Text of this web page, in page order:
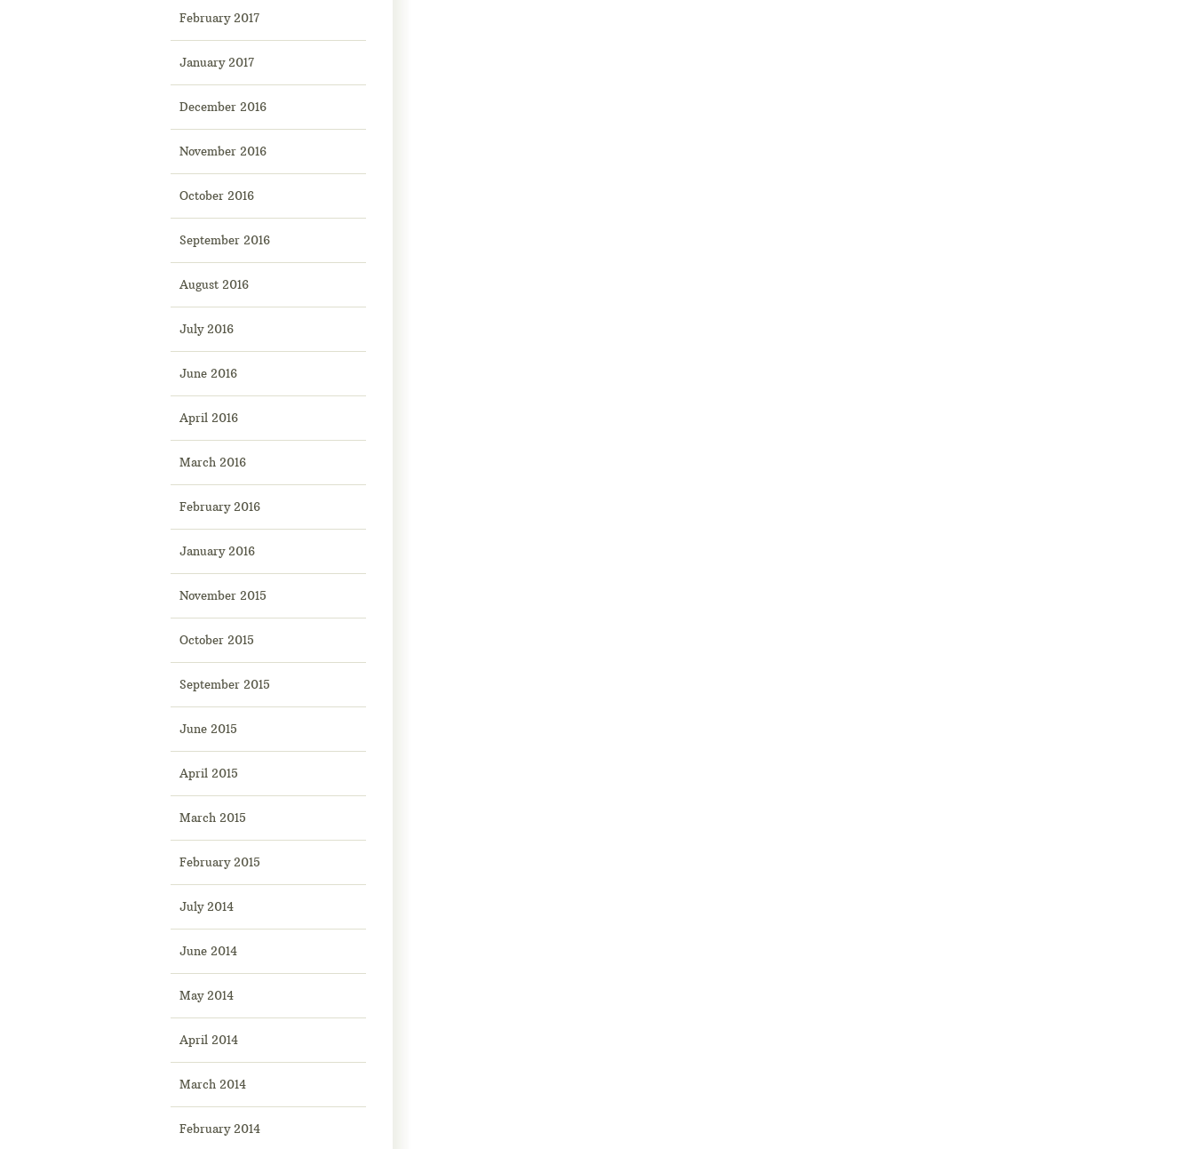
February 2017
January 2017
December 2016
November 2016
October 2016
September 2016
August 2016
July 2016
June 2016
April 2016
March 2016
February 2016
January 2016
November 2015
October 2015
September 2015
June 2015
April 2015
March 2015
February 2015
July 2014
June 2014
May 2014
April 2014
March 2014
February 2014